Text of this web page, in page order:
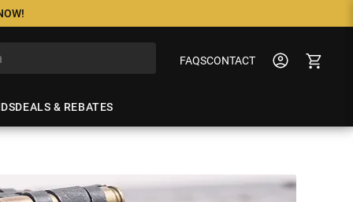
FAQSCONTACT
DEALS & REBATES